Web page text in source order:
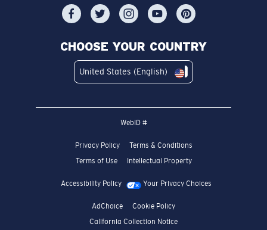
CHOOSE YOUR COUNTRY
United States (English)
WebID #
Privacy Policy
Terms & Conditions
Terms of Use
Intellectual Property
Accessibility Policy Your Privacy Choices
AdChoice
Cookie Policy
California Collection Notice